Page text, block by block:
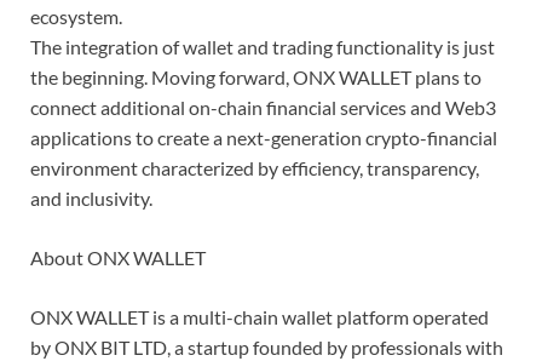
ecosystem.
The integration of wallet and trading functionality is just
the beginning. Moving forward, ONX WALLET plans to
connect additional on-chain financial services and Web3
applications to create a next-generation crypto-financial
environment characterized by efficiency, transparency,
and inclusivity.
About ONX WALLET
ONX WALLET is a multi-chain wallet platform operated
by ONX BIT LTD, a startup founded by professionals with